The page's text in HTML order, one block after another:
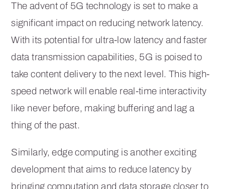
The advent of 5G technology is set to make a
significant impact on reducing network latency.
With its potential for ultra-low latency and faster
data transmission capabilities, 5G is poised to
take content delivery to the next level. This high-
speed network will enable real-time interactivity
like never before, making buffering and lag a
thing of the past.
Similarly, edge computing is another exciting
development that aims to reduce latency by
bringing computation and data storage closer to